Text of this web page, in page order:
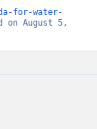
for-water-
on August 5,